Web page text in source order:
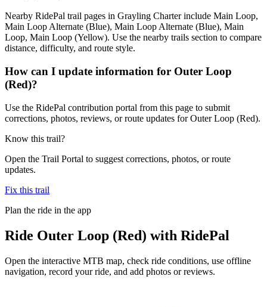
Nearby RidePal trail pages in Grayling Charter include Main Loop,
Main Loop Alternate (Blue), Main Loop Alternate (Blue), Main
Loop, Main Loop (Yellow). Use the nearby trails section to compare
distance, difficulty, and route style.
How can I update information for Outer Loop
(Red)?
Use the RidePal contribution portal from this page to submit
corrections, photos, reviews, or route updates for Outer Loop (Red).
Know this trail?
Open the Trail Portal to suggest corrections, photos, or route
updates.
Fix this trail
Plan the ride in the app
Ride Outer Loop (Red) with RidePal
Open the interactive MTB map, check ride conditions, use offline
navigation, record your ride, and add photos or reviews.